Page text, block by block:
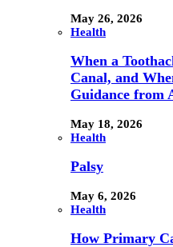
May 26, 2026
Health
When a
Canal, and
Guidance from
May 18, 2026
Health
Palsy
May 6, 2026
Health
How Primary